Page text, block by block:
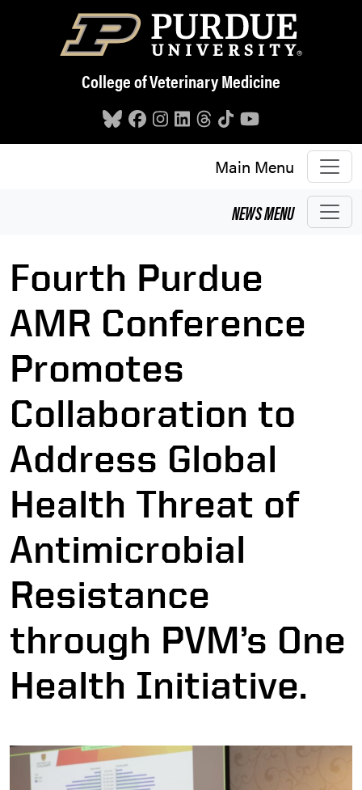
Skip to main content
College of Veterinary Medicine
Main Menu
NEWSMENU
Fourth Purdue
AMR Conference
Promotes
Collaboration to
Address Global
Health Threat of
Antimicrobial
Resistance
through PVM’s One
Health Initiative.